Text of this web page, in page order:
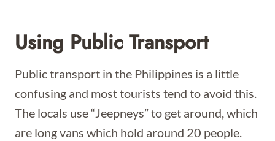
Using Public Transport
Public transport in the Philippines is a little
confusing and most tourists tend to avoid this.
The locals use “Jeepneys” to get around, which
are long vans which hold around 20 people.